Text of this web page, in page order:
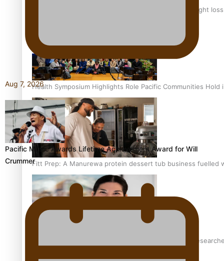
Why is it so hard for Māori and Pasifika to access weight
Health Symposium Highlights Role Pacific Communities Hold
Fitt Prep: A Manurewa protein dessert tub business fuelled
Pasifika women still face breast cancer inequities –
Aug 7, 2026
Pacific Music Awards Lifetime Achievement Award for Will
Crummer